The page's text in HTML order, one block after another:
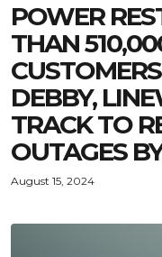
POWER
THAN
DEBBY,
TRACK TO
OUTAGES
August 15, 2024